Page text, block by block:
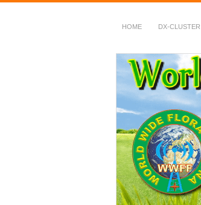
HOME DX-CLUSTER
WWFF
~ World